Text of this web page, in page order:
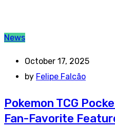
News
October 17, 2025
by Felipe Falcão
Pokemon TCG
Fan-Favorite